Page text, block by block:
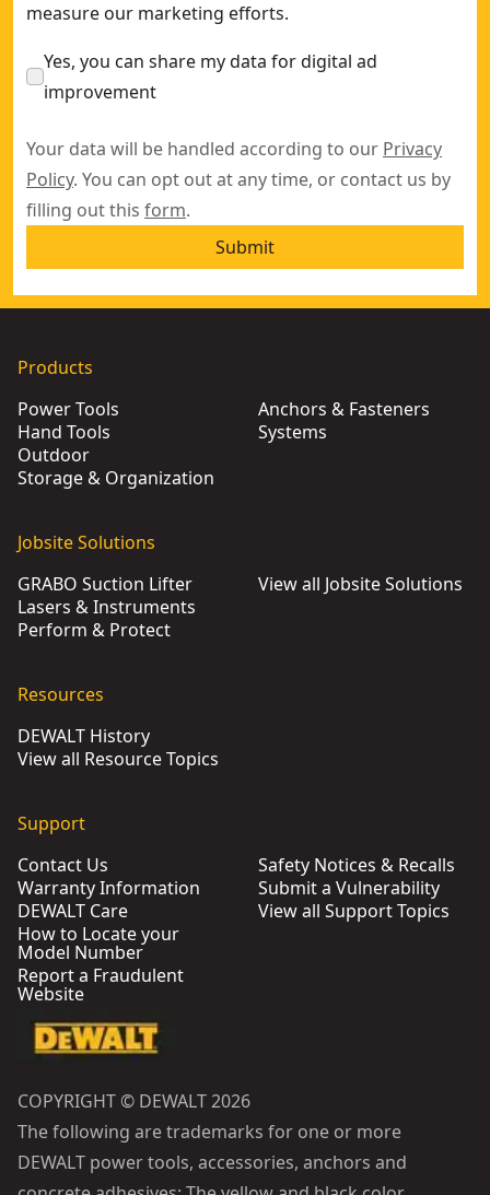
measure our marketing efforts.
Yes, you can share my data for digital ad
improvement
Your data will be handled according to our Privacy
Policy. You can opt out at any time, or contact us by
filling out this form.
Submit
Products
Power Tools
Hand Tools
Outdoor
Storage & Organization
Anchors & Fasteners
Systems
Jobsite Solutions
GRABO Suction Lifter
Lasers & Instruments
Perform & Protect
View all Jobsite Solutions
Resources
DEWALT History
View all Resource Topics
Support
Contact Us
Warranty Information
DEWALT Care
How to Locate your
Model Number
Report a Fraudulent
Website
Safety Notices & Recalls
Submit a Vulnerability
View all Support Topics
COPYRIGHT © DEWALT 2026
The following are trademarks for one or more
DEWALT power tools, accessories, anchors and